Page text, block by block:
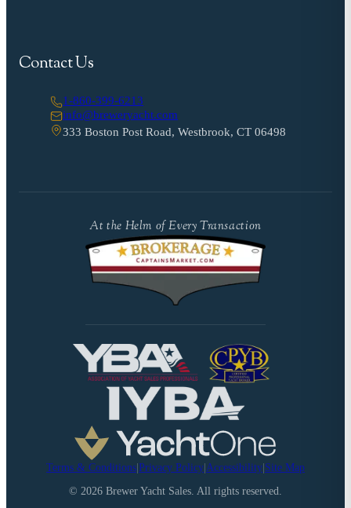
Contact Us
1-860-399-6213
info@breweryacht.com
333 Boston Post Road, Westbrook, CT 06498
At the Helm of Every Transaction
Terms & Conditions Privacy Policy Accessibility Site Map
© 2026 Brewer Yacht Sales. All rights reserved.